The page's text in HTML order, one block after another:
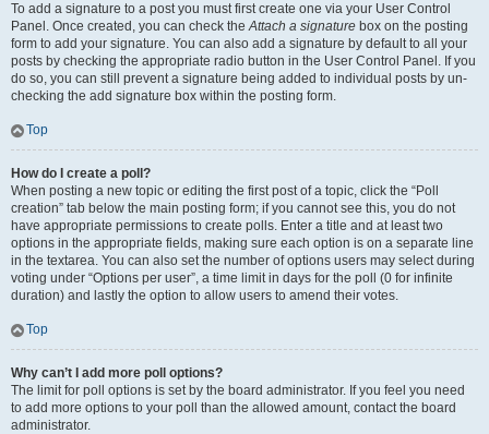
To add a signature to a post you must first create one via your User Control
Panel. Once created, you can check theAttach a signature box on the posting
form to add your signature. You can also add a signature by default to all your
posts by checking the appropriate radio button in the User Control Panel. If you
do so, you can still prevent a signature being added to individual posts by un-
checking the add signature box within the posting form.
Top
How do I create a poll?
When posting a new topic or editing the first post of a topic, click the “Poll
creation” tab below the main posting form; if you cannot see this, you do not
have appropriate permissions to create polls. Enter a title and at least two
options in the appropriate fields, making sure each option is on a separate line
in the textarea. You can also set the number of options users may select during
voting under “Options per user”, a time limit in days for the poll (0 for infinite
duration) and lastly the option to allow users to amend their votes.
Top
Why can’t I add more poll options?
The limit for poll options is set by the board administrator. If you feel you need
to add more options to your poll than the allowed amount, contact the board
administrator.